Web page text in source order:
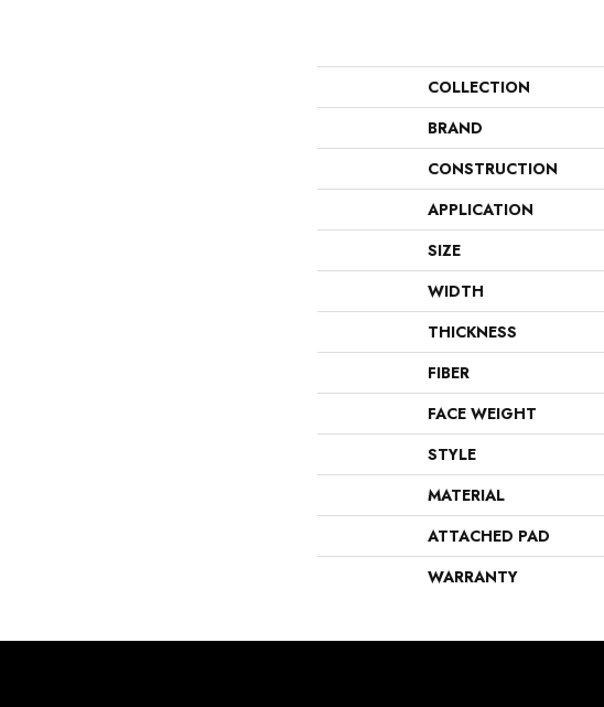
COLLECTION
BRAND
CONSTRUCTION
APPLICATION
SIZE
WIDTH
THICKNESS
FIBER
FACE WEIGHT
STYLE
MATERIAL
ATTACHED PAD
WARRANTY